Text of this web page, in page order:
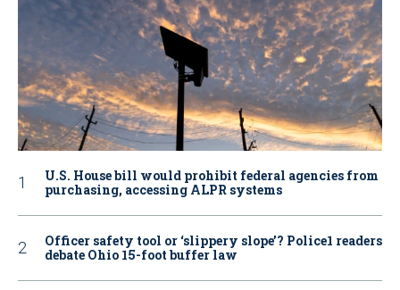
U.S. House bill would prohibit federal agencies from
purchasing, accessing ALPR systems
Officer safety tool or ‘slippery slope’? Police1 readers
debate Ohio 15-foot buffer law